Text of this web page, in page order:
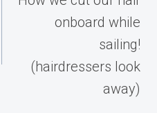
onboard while
sailing!
(hairdressers look
away)